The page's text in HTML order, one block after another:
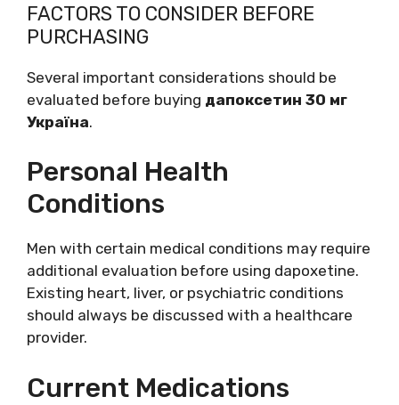
FACTORS TO CONSIDER BEFORE
PURCHASING
Several important considerations should be
evaluated before buying дапоксетин 30 мг
Україна.
Personal Health
Conditions
Men with certain medical conditions may require
additional evaluation before using dapoxetine.
Existing heart, liver, or psychiatric conditions
should always be discussed with a healthcare
provider.
Current Medications